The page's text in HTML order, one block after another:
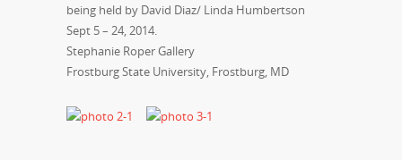
being held by David Diaz/ Linda Humbertson
Sept 5 – 24, 2014.
Stephanie Roper Gallery
Frostburg State University, Frostburg, MD